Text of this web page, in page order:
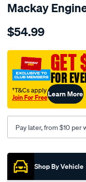
Mackay
Details
engine-
rear-
volkswagen-
transporter-
t4-
-2.5l-
petrol-
$54.99
GET
FOR
†T&Cs apply
Join For FreeLearn More
Pay later, from $10 per
Promotions
Shop By Vehicle